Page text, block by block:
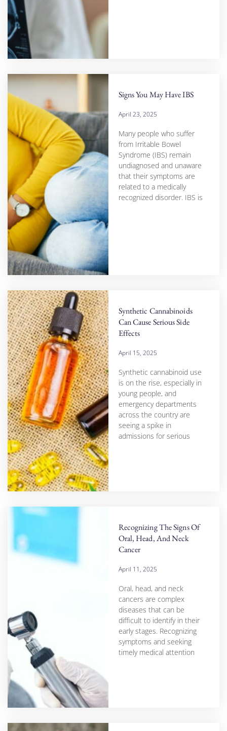
Signs You May Have IBS
April 23, 2025
Many people who suffer
from Irritable Bowel
Syndrome (IBS) remain
undiagnosed and unaware
that their symptoms are
related to a medically
recognized disorder. IBS is
Synthetic Cannabinoids
Can Cause Serious Side
Effects
April 15, 2025
Synthetic cannabinoid use
is on the rise, especially in
young people, and
emergency departments
across the country are
seeing a spike in
admissions for serious
Recognizing The Signs Of
Oral, Head, And Neck
Cancer
April 11, 2025
Oral, head, and neck
cancers are complex
diseases that can be
difficult to identify in their
early stages. Recognizing
symptoms and seeking
timely medical attention